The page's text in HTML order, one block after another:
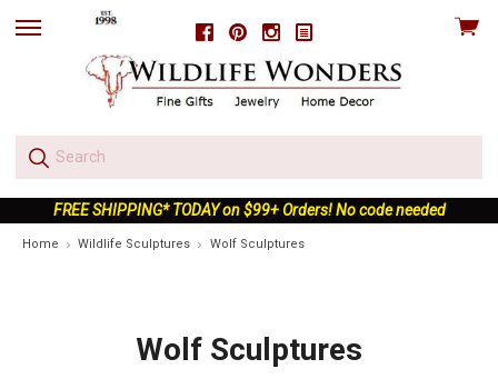
FacebookPinterestInstagram
skip
View
FREE SHIPPING* TODAY on $99+ Orders! No code needed
Home Wildlife Sculptures Wolf Sculptures
Wolf Sculptures